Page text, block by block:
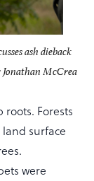
ash dieback
McCrea
Forests
land surface
were